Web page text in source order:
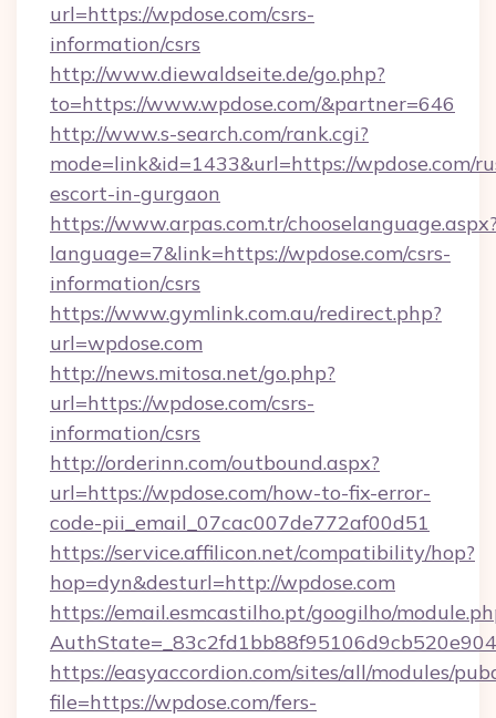
url=https://wpdose.com/csrs-
information/csrs
http://www.diewaldseite.de/go.php?
to=https://www.wpdose.com/&partner=646
http://www.s-search.com/rank.cgi?
mode=link&id=1433&url=https://wpdose.com/
escort-in-gurgaon
https://www.arpas.com.tr/
language=7&link=https://wpdose.com/csrs-
information/csrs
https://www.gymlink.com.au/redirect.php?
url=wpdose.com
http://news.mitosa.net/go.php?
url=https://wpdose.com/csrs-
information/csrs
http://orderinn.com/outbound.aspx?
url=https://wpdose.com/how-to-fix-error-
code-pii_email_07cac007de772af00d51
https://service.affilicon.net/compatibility/hop?
hop=dyn&desturl=http://wpdose.com
https://email.esmcastilho.pt/googilho/
https://easyaccordion.com/sites/all/modules/
file=https://wpdose.com/fers-